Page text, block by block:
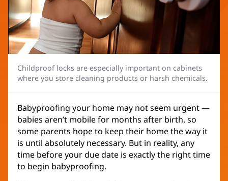
Childproof locks are especially important on cabinets
where you store cleaning products or harsh chemicals.
Babyproofing your home may not seem urgent —
babies aren’t mobile for months after birth, so
some parents hope to keep their home the way it
is until absolutely necessary. But in reality, any
time before your due date is exactly the right time
to begin babyproofing.